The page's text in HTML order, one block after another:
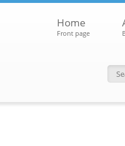
Home
Front page